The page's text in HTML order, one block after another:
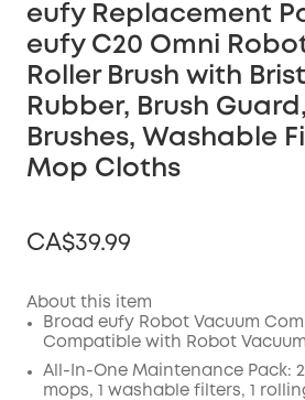
eufy Replacement
eufy C20 Omni
Roller Brush with
Rubber, Brush
Brushes, Washable
Mop Cloths
CA$39.99
Off
Code
About this item
Broad eufy Robot Vacuum
Compatible with Robot Vacuum
All-In-One Maintenance Pack:
mops, 1 washable filters, 1